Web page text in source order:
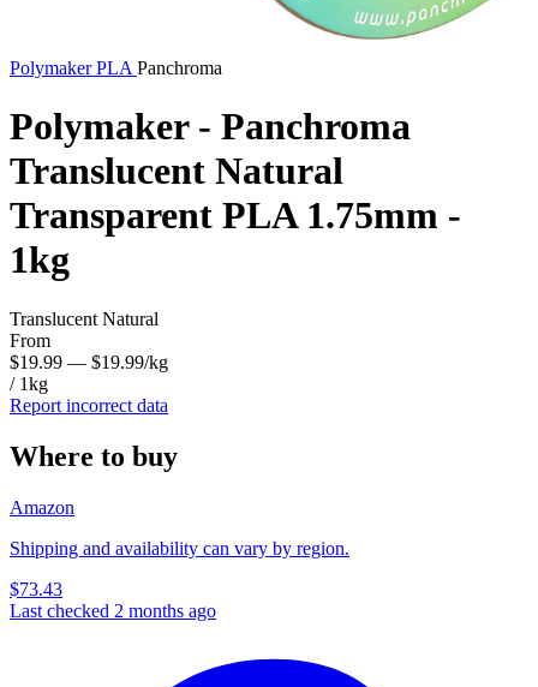
PolymakerPLA Panchroma
Polymaker - Panchroma
Translucent Natural
Transparent PLA 1.75mm -
1kg
Translucent Natural
From
$19.99 — $19.99/kg
/ 1kg
Report incorrect data
Where to buy
Amazon
Shipping and availability can vary by region.
$73.43
Last checked 2 months ago